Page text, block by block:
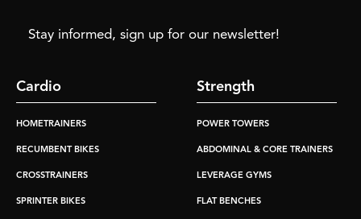
Stay informed, sign up for our newsletter!
Cardio
HOMETRAINERS
RECUMBENT BIKES
CROSSTRAINERS
SPRINTER BIKES
Strength
POWER TOWERS
ABDOMINAL & CORE TRAINERS
LEVERAGE GYMS
FLAT BENCHES